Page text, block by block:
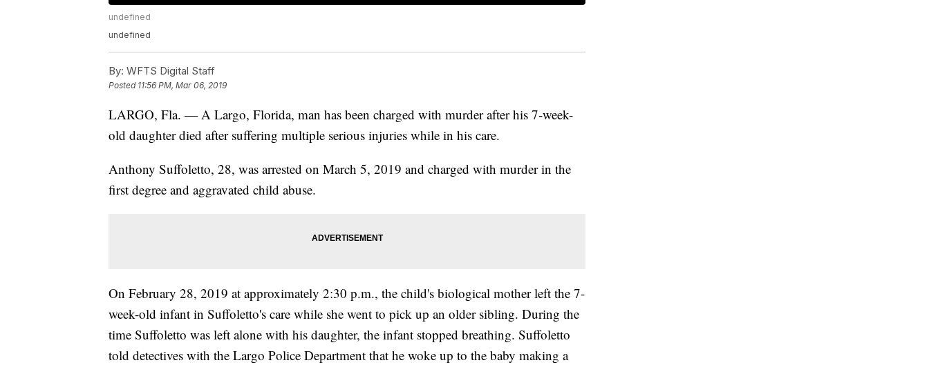
undefined
undefined
By: WFTS Digital Staff
Posted 11:56 PM, Mar 06, 2019
LARGO, Fla. — A Largo, Florida, man has been charged with murder after his 7-week-
old daughter died after suffering multiple serious injuries while in his care.
Anthony Suffoletto, 28, was arrested on March 5, 2019 and charged with murder in the
first degree and aggravated child abuse.
On February 28, 2019 at approximately 2:30 p.m., the child's biological mother left the 7-
week-old infant in Suffoletto's care while she went to pick up an older sibling. During the
time Suffoletto was left alone with his daughter, the infant stopped breathing. Suffoletto
told detectives with the Largo Police Department that he woke up to the baby making a